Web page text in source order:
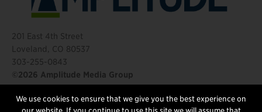
201 East 4th Street
Loveland, CO 80537
303-255-0843
©2026 Amplitude Media Group
FOLLOW US
We use cookies to ensure that we give you the best experience on